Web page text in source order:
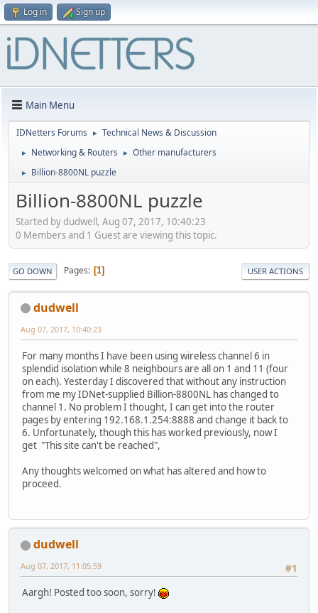
Log in Sign up
Main Menu
IDNetters Forums ► Technical News & Discussion
► Networking & Routers ► Other manufacturers
► Billion-8800NL puzzle
Billion-8800NL puzzle
Started by dudwell, Aug 07, 2017, 10:40:23
0 Members and 1 Guest are viewing this topic.
GO DOWN Pages 1 USER ACTIONS
dudwell
Aug 07, 2017, 10:40:23
For many months I have been using wireless channel 6 in
splendid isolation while 8 neighbours are all on 1 and 11 (four
on each). Yesterday I discovered that without any instruction
from me my IDNet-supplied Billion-8800NL has changed to
channel 1. No problem I thought, I can get into the router
pages by entering 192.168.1.254:8888 and change it back to
6. Unfortunately, though this has worked previously, now I
get "This site can't be reached",
Any thoughts welcomed on what has altered and how to
proceed.
dudwell
#1
Aug 07, 2017, 11:05:59
Aargh! Posted too soon, sorry!